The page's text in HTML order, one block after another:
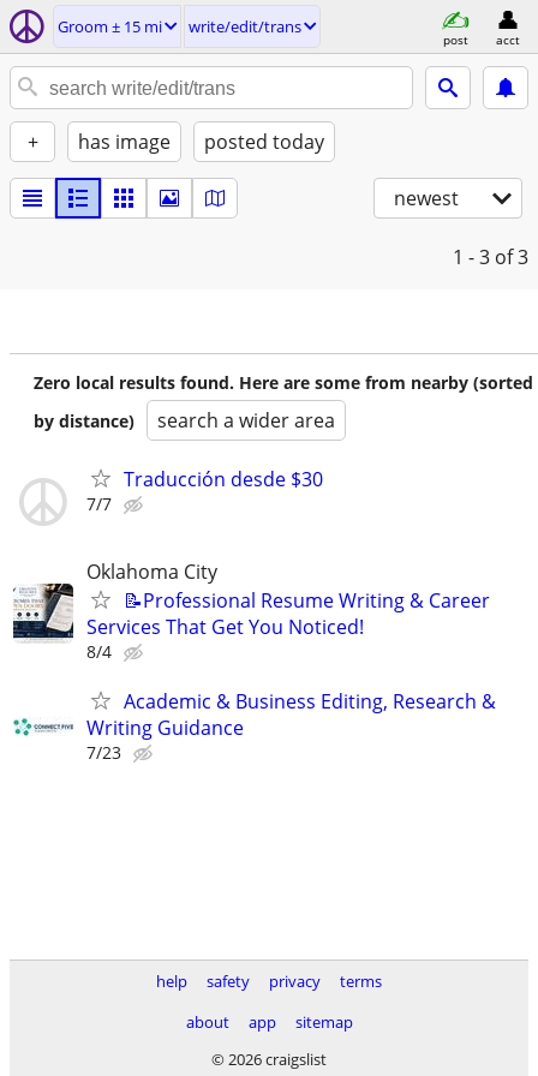
Groom ± 15 mi write/edit/trans
post acct
+ has image posted today
newest
1 - 3 of 3
Zero local results found. Here are some from nearby (sorted
by distance)
search a wider area
Traducción desde $30
7/7
Oklahoma City
📝Professional Resume Writing & Career
Services That Get You Noticed!
8/4
Academic & Business Editing, Research &
Writing Guidance
7/23
help safety privacy
terms
about
app
sitemap
© 2026 craigslist